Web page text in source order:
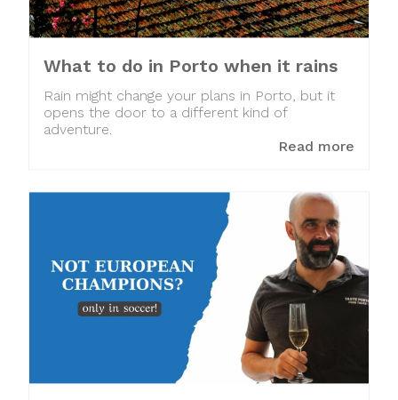
What to do in Porto when it rains
Rain might change your plans in Porto, but it
opens the door to a different kind of
adventure.
Read more